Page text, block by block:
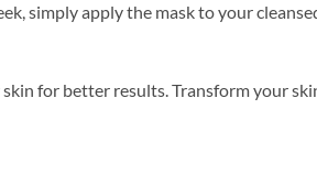
simply apply the mask to your
for better results. Transform your